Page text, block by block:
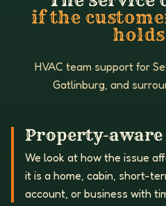
if the
HVAC team support for
Gatlinburg, and
Property-aware
We look at how the issue
it is a home, cabin, short-
account, or business with